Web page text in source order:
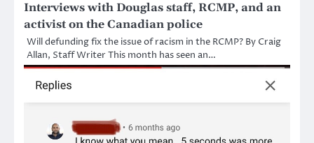
Interviews with Douglas staff, RCMP, and an
activist on the Canadian police
Will defunding fix the issue of racism in the RCMP? By Craig
Allan, Staff Writer This month has seen an…